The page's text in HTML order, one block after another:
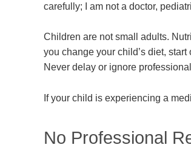
carefully; I am not a doctor,
Children are not small adults.
you change your child’s diet,
Never delay or ignore
If your child is experiencing a
No Professional